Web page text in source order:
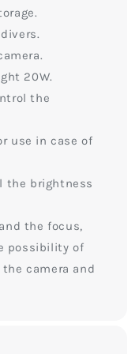
20W.
the
use in case of
the brightness
the focus,
possibility of
camera and